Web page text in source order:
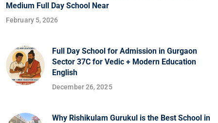
Medium Full Day School Near
February 5, 2026
Full Day School for Admission in Gurgaon
Sector 37C for Vedic + Modern Education
English
December 26, 2025
Why Rishikulam Gurukul is the Best School in